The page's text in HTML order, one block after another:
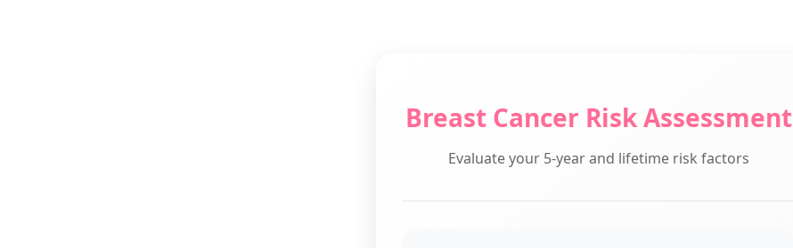
Breast Cancer Risk Assessment
Evaluate your 5-year and lifetime risk factors